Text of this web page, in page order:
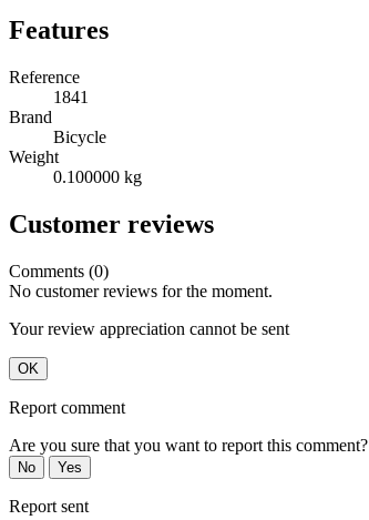
Features
Reference
1841
Brand
Bicycle
Weight
0.100000 kg
Customer reviews
Comments (0)
No customer reviews for the moment.
Your review appreciation cannot be sent
OK
Report comment
Are you sure that you want to report this comment?
No Yes
Report sent